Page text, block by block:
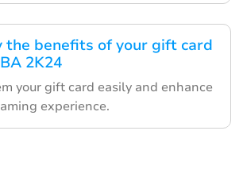
the benefits of your gift card
2K24
your gift card easily and enhance
experience.